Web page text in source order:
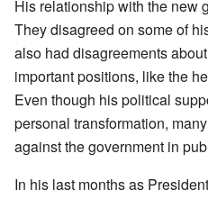
His relationship with the new
They disagreed on some of
also had disagreements
important positions, like the
Even though his political
personal transformation,
against the government in
In his last months as